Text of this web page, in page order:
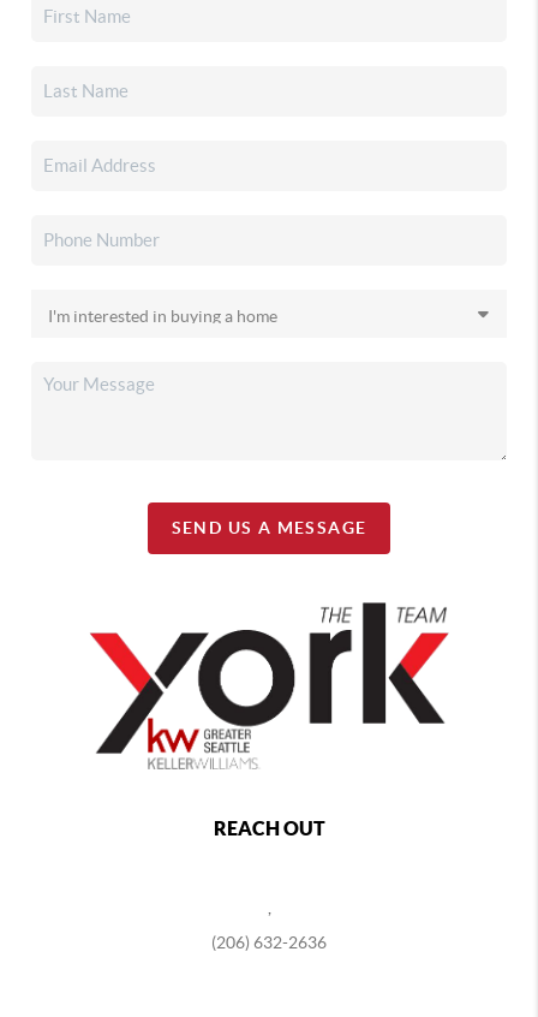
SEND US A MESSAGE
REACH OUT
,
(206) 632-2636